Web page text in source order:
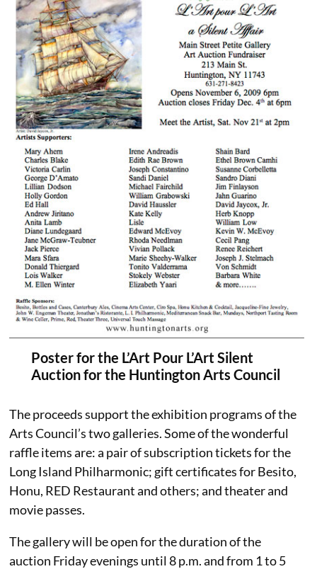
Poster for the L’Art Pour L’Art Silent
Auction for the Huntington Arts Council
The proceeds support the exhibition programs of the
Arts Council’s two galleries. Some of the wonderful
raffle items are: a pair of subscription tickets for the
Long Island Philharmonic; gift certificates for Besito,
Honu, RED Restaurant and others; and theater and
movie passes.
The gallery will be open for the duration of the
auction Friday evenings until 8 p.m. and from 1 to 5